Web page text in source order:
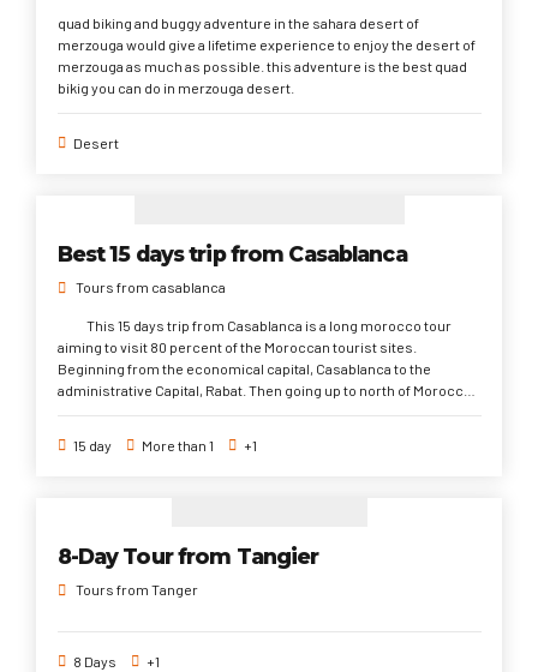
quad biking and buggy adventure in the sahara desert of
merzouga would give a lifetime experience to enjoy the desert of
merzouga as much as possible. this adventure is the best quad
bikig you can do in merzouga desert.
Desert
Best 15 days trip from Casablanca
Tours from casablanca
This 15 days trip from Casablanca is a long morocco tour
aiming to visit 80 percent of the Moroccan tourist sites.
Beginning from the economical capital, Casablanca to the
administrative Capital, Rabat. Then going up to north of Morocco
Fez. This 15 days tour from Casablanca would also take the
15 day More than 1 +1
8-Day Tour from Tangier
Tours from Tanger
8 Days +1